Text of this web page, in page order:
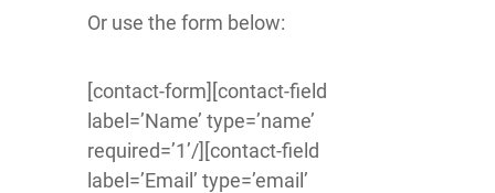
Or use the form below:
[contact-form][contact-field
label=’Name’ type=’name’
required=’1’/][contact-field
label=’Email’ type=’email’